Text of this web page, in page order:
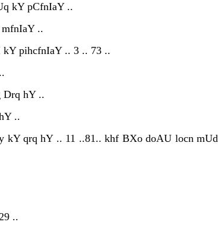
kY pCfnIaY ..
..
pihcfnIaY .. 3 .. 73 ..
Drq hY ..
..
qrq hY .. 11 ..81.. khf BXo doAU locn
..